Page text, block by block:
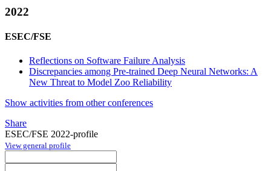
2022
ESEC/FSE
Reflections on Software Failure Analysis
Discrepancies among Pre-trained Deep Neural Networks: A
New Threat to Model Zoo Reliability
Show activities from other conferences
Share
ESEC/FSE 2022-profile
View general profile